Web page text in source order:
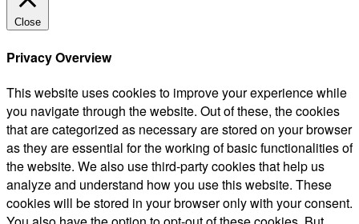
Close
Privacy Overview
This website uses cookies to improve your experience while
you navigate through the website. Out of these, the cookies
that are categorized as necessary are stored on your browser
as they are essential for the working of basic functionalities of
the website. We also use third-party cookies that help us
analyze and understand how you use this website. These
cookies will be stored in your browser only with your consent.